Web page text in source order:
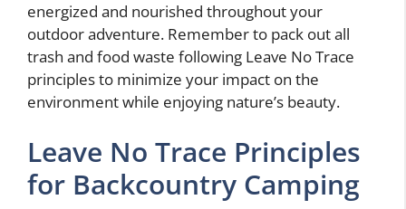
energized and nourished throughout your
outdoor adventure. Remember to pack out all
trash and food waste following Leave No Trace
principles to minimize your impact on the
environment while enjoying nature’s beauty.
Leave No Trace Principles
for Backcountry Camping